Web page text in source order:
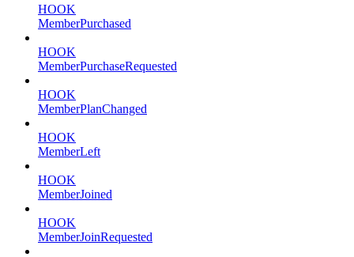
HOOK
MemberPurchased
HOOK
MemberPurchaseRequested
HOOK
MemberPlanChanged
HOOK
MemberLeft
HOOK
MemberJoined
HOOK
MemberJoinRequested